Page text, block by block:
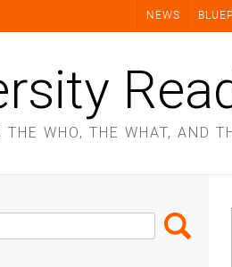
NEWS
THE WHO, THE WHAT, AND
Search
Box
Search